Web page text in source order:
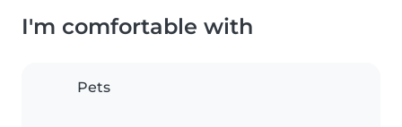
I'm comfortable with
Pets